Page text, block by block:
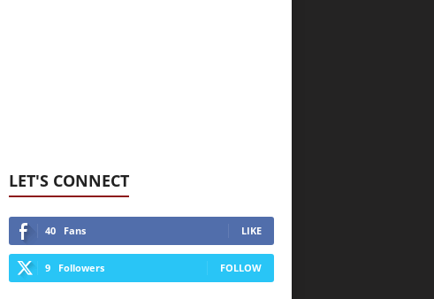
LET'S CONNECT
40 Fans LIKE
9 Followers FOLLOW